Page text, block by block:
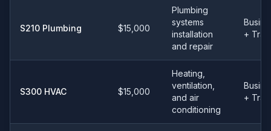
S210 Plumbing $15,000
Plumbing
systems
installation
and repair
+
S300 HVAC $15,000
Heating,
ventilation,
and air
conditioning
+